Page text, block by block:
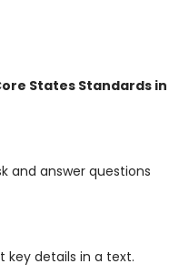
States Standards in
and answer questions
key details in a text.